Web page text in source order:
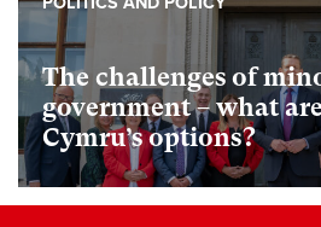
The challenges of
government – what
Cymru’s options?